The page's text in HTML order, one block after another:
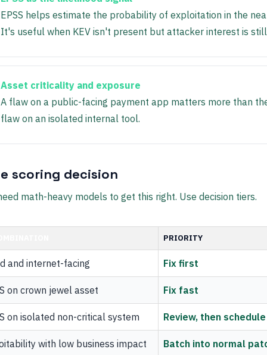
EPSS helps estimate the probability of exploitation in the
It's useful when KEV isn't present but attacker interest is
Asset criticality and exposure
A flaw on a public-facing payment app matters more than
flaw on an isolated internal tool.
scoring decision
math-heavy models to get this right. Use decision tiers.
PRIORITY
and internet-facing Fix first
on crown jewel asset Fix fast
on isolated non-critical system Review, then schedule
with low business impact Batch into normal